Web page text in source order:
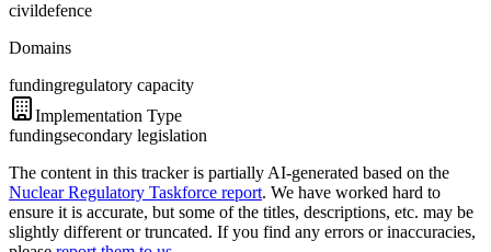
civildefence
Domains
fundingregulatory capacity
Implementation Type
fundingsecondary legislation
The content in this tracker is partially AI-generated based on the
Nuclear Regulatory Taskforce report. We have worked hard to
ensure it is accurate, but some of the titles, descriptions, etc. may be
slightly different or truncated. If you find any errors or inaccuracies,